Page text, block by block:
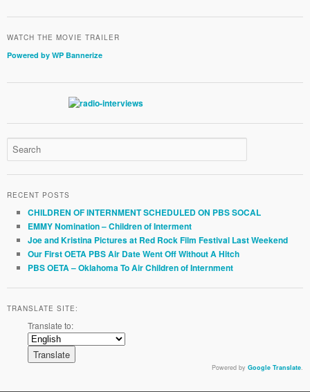
WATCH THE MOVIE TRAILER
Powered by WP Bannerize
RECENT POSTS
CHILDREN OF INTERNMENT SCHEDULED ON PBS SOCAL
EMMY Nomination – Children of Interment
Joe and Kristina Pictures at Red Rock Film Festival Last Weekend
Our First OETA PBS Air Date Went Off Without A Hitch
PBS OETA – Oklahoma To Air Children of Internment
TRANSLATE SITE:
Translate to:
Powered byGoogle Translate.